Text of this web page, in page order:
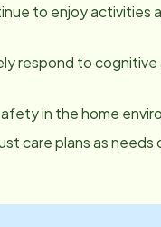
to enjoy activities
respond to cognitive
in the home
care plans as needs